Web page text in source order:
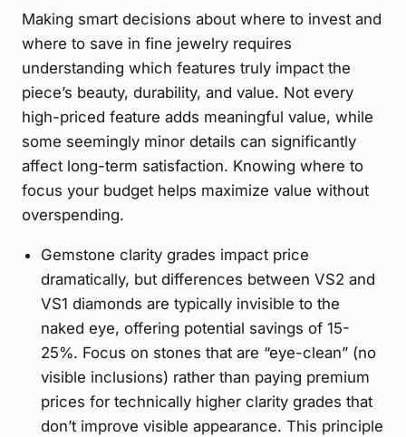
Making smart decisions about where to invest and
where to save in fine jewelry requires
understanding which features truly impact the
piece’s beauty, durability, and value. Not every
high-priced feature adds meaningful value, while
some seemingly minor details can significantly
affect long-term satisfaction. Knowing where to
focus your budget helps maximize value without
overspending.
Gemstone clarity grades impact price
dramatically, but differences between VS2 and
VS1 diamonds are typically invisible to the
naked eye, offering potential savings of 15-
25%. Focus on stones that are “eye-clean” (no
visible inclusions) rather than paying premium
prices for technically higher clarity grades that
don’t improve visible appearance. This principle